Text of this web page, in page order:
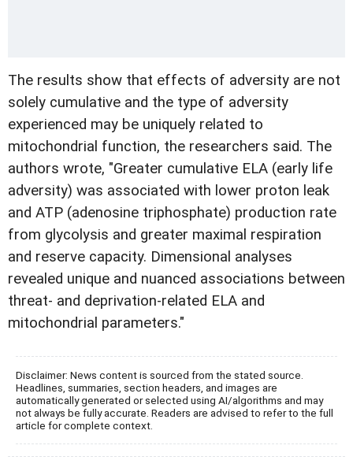
The results show that effects of adversity are not
solely cumulative and the type of adversity
experienced may be uniquely related to
mitochondrial function, the researchers said. The
authors wrote, "Greater cumulative ELA (early life
adversity) was associated with lower proton leak
and ATP (adenosine triphosphate) production rate
from glycolysis and greater maximal respiration
and reserve capacity. Dimensional analyses
revealed unique and nuanced associations between
threat- and deprivation-related ELA and
mitochondrial parameters."
Disclaimer: News content is sourced from the stated source.
Headlines, summaries, section headers, and images are
automatically generated or selected using AI/algorithms and may
not always be fully accurate. Readers are advised to refer to the full
article for complete context.